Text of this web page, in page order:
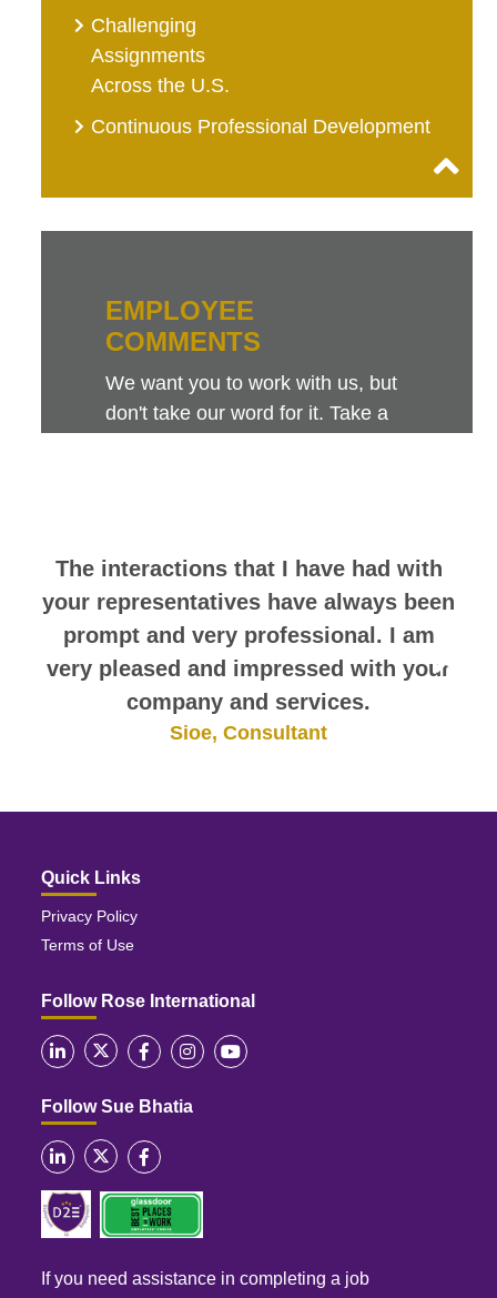
Challenging
Assignments
Across the U.S.
Continuous Professional Development
The interactions that I have had with
your representatives have always been
prompt and very professional. I am
very pleased and impressed with your
company and services.
Sioe, Consultant
EMPLOYEE
COMMENTS
We want you to work with us, but
don't take our word for it. Take a
Quick Links
Privacy Policy
Terms of Use
Follow Rose International
Follow Sue Bhatia
If you need assistance in completing a job